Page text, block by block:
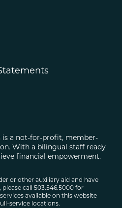
is a not-for-profit, member-
With a bilingual staff ready
financial empowerment.
or other auxiliary aid and have
call 503.546.5000 for
available on this website
service locations.